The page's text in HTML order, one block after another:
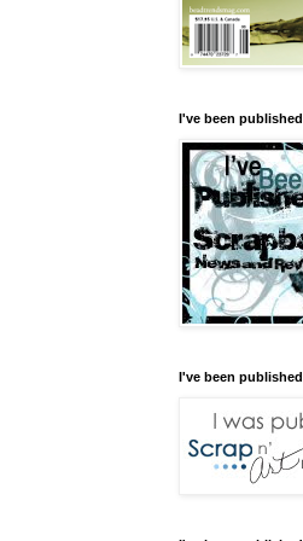
I've been published
I've been published